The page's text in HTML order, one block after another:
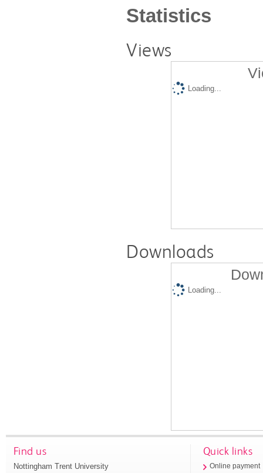
Statistics
Views
Loading...
Downloads
Loading...
Find us
Nottingham Trent University
Quick links
Online payment